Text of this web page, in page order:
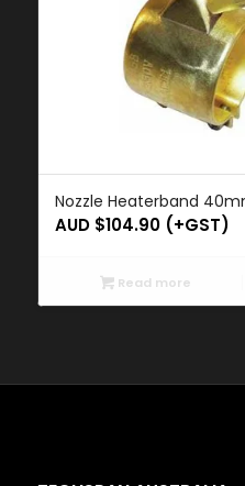
Nozzle Heaterband
AUD $104.90(+GST)
Read more